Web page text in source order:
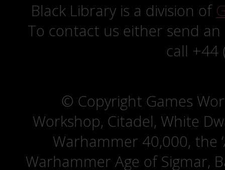
Black Library is a division of
To contact us either send
call +44
© Copyright Games
Workshop, Citadel, White
Warhammer 40,000, the
Warhammer Age of Sigmar,